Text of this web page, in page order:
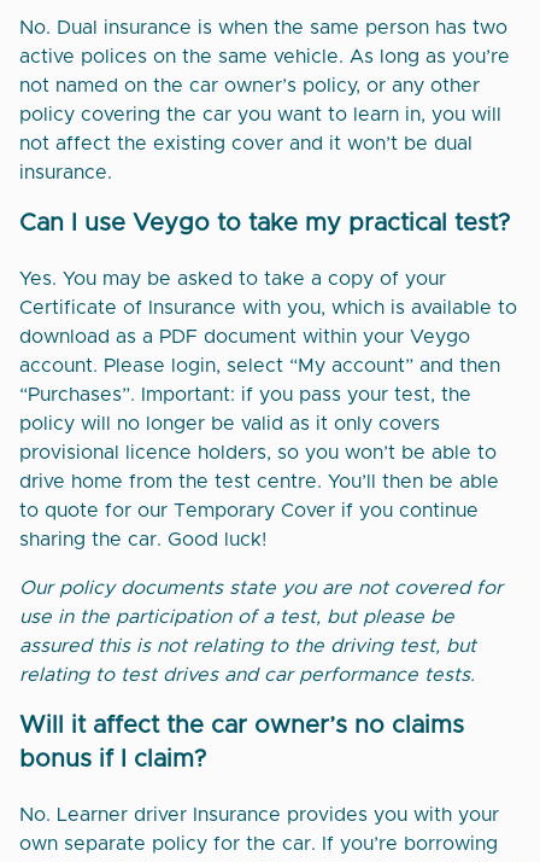
No. Dual insurance is when the same person has two
active polices on the same vehicle. As long as you’re
not named on the car owner’s policy, or any other
policy covering the car you want to learn in, you will
not affect the existing cover and it won’t be dual
insurance.
Can I use Veygo to take my practical test?
Yes. You may be asked to take a copy of your
Certificate of Insurance with you, which is available to
download as a PDF document within your Veygo
account. Please login, select “My account” and then
“Purchases”. Important: if you pass your test, the
policy will no longer be valid as it only covers
provisional licence holders, so you won’t be able to
drive home from the test centre. You’ll then be able
to quote for our Temporary Cover if you continue
sharing the car. Good luck!
Our policy documents state you are not covered for
use in the participation of a test, but please be
assured this is not relating to the driving test, but
relating to test drives and car performance tests.
Will it affect the car owner’s no claims
bonus if I claim?
No. Learner driver Insurance provides you with your
own separate policy for the car. If you’re borrowing